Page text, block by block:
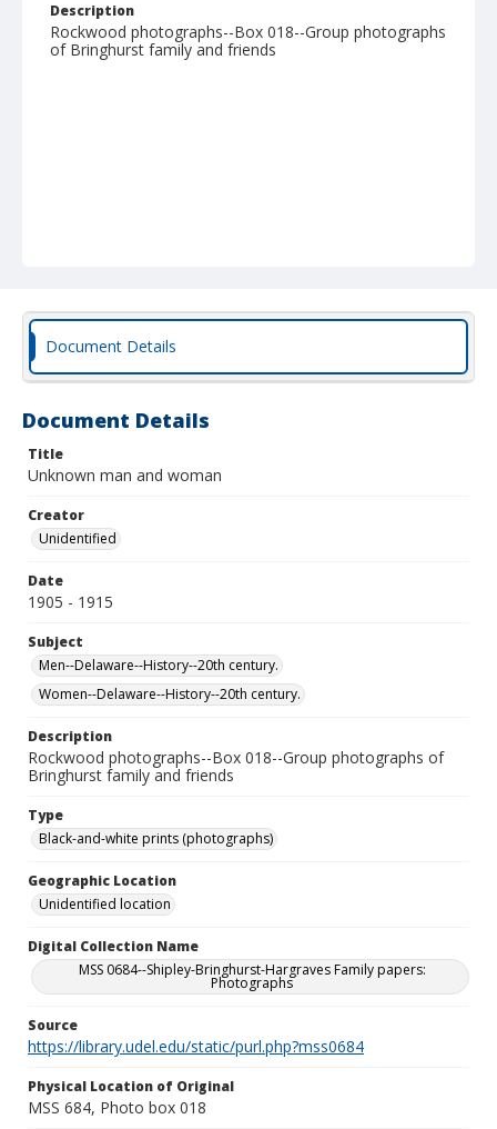
Description
Rockwood photographs--Box 018--Group photographs
of Bringhurst family and friends
Document Details
Document Details
Title
Unknown man and woman
Creator
Unidentified
Date
1905 - 1915
Subject
Men--Delaware--History--20th century.
Women--Delaware--History--20th century.
Description
Rockwood photographs--Box 018--Group photographs of
Bringhurst family and friends
Type
Black-and-white prints (photographs)
Geographic Location
Unidentified location
Digital Collection Name
MSS 0684--Shipley-Bringhurst-Hargraves Family papers:
Photographs
Source
https://library.udel.edu/static/purl.php?mss0684
Physical Location of Original
MSS 684, Photo box 018